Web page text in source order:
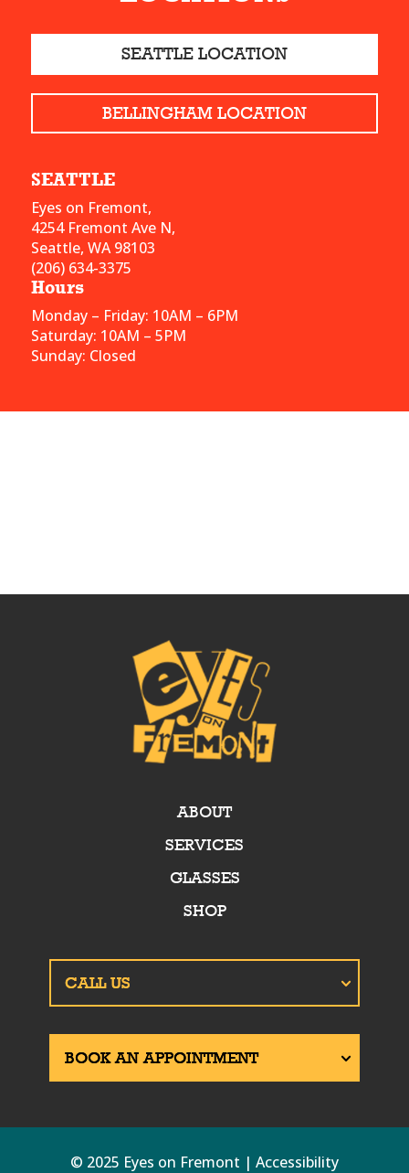
SEATTLE LOCATION
BELLINGHAM LOCATION
SEATTLE
Eyes on Fremont,
4254 Fremont Ave N,
Seattle, WA 98103
(206) 634-3375
Hours
Monday – Friday: 10AM – 6PM
Saturday: 10AM – 5PM
Sunday: Closed
ABOUT
SERVICES
GLASSES
SHOP
© 2025 Eyes on Fremont | Accessibility